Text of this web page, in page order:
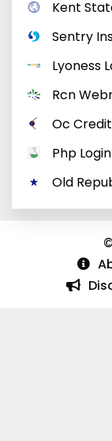
Kent
Sentry
Lyoness
Rcn
Oc
Php
Old